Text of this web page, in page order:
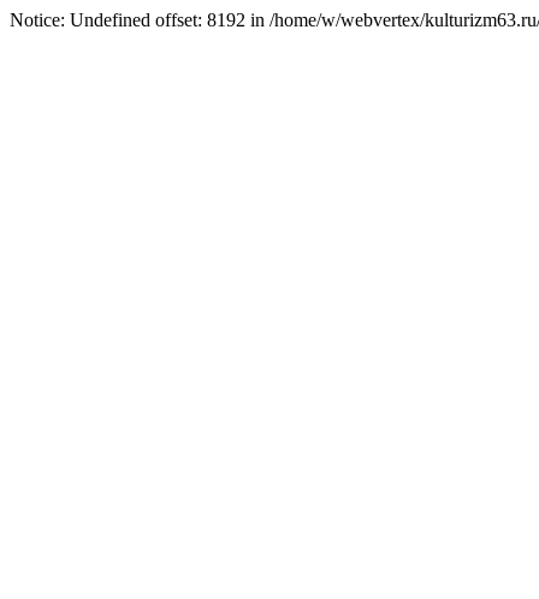
Notice: Undefined offset: 8192 in /home/w/webvertex/